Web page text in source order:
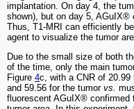
implantation. On day 4, the
shown), but on day 5, AGuIX®
Thus, T1-MRI can efficiently
agent to visualize the tumor
Due to the small size of both
of the time, only the main
Figure 4c, with a CNR of 20.99
and 59.56 for the tumor vs.
fluorescent AGuIX® confirmed